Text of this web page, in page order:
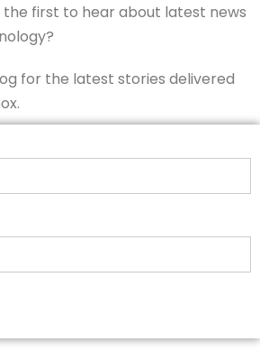
first to hear about latest news
for the latest stories delivered